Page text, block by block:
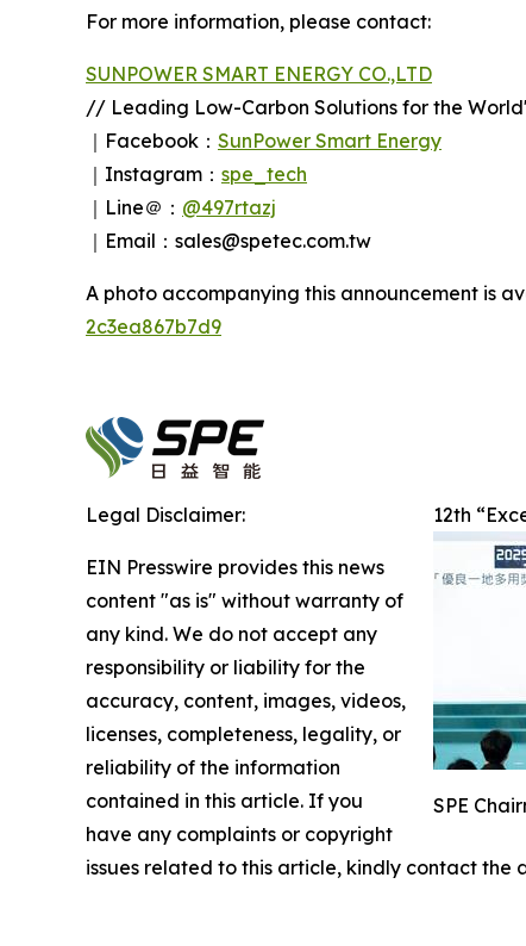
For more information, please contact:
SUNPOWER SMART ENERGY CO.,LTD
// Leading Low-Carbon Solutions for the
｜Facebook： SunPower Smart Energy
｜Instagram： spe_tech
｜Line＠： @497rtazj
｜Email：sales@spetec.com.tw
A photo accompanying this announcement is
2c3ea867b7d9
12th
SPE
Legal Disclaimer:
EIN Presswire provides this news
content "as is" without warranty of
any kind. We do not accept any
responsibility or liability for the
accuracy, content, images, videos,
licenses, completeness, legality, or
reliability of the information
contained in this article. If you
have any complaints or copyright
issues related to this article, kindly contact the